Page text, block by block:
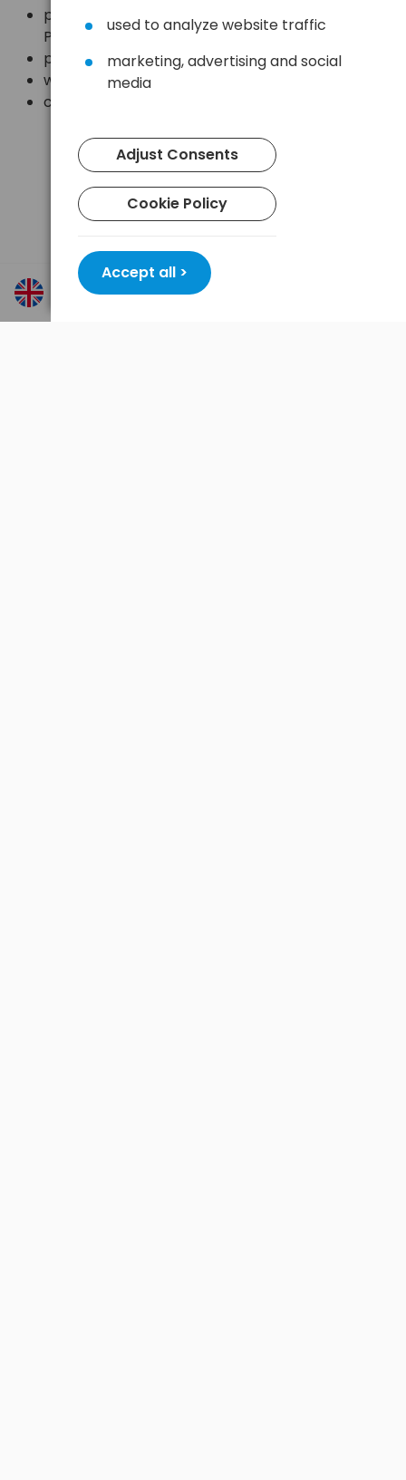
power supply: 3 AAA/R03 batteries (included) or
Petzl Core battery (not included)
protection rating: IP X4 (waterproof)
weight: 98g including batteries
compliant with CE requirements
used to analyze website traffic
marketing, advertising and social
media
Adjust Consents
Cookie Policy
Accept all >